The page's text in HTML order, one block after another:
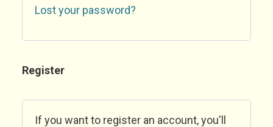
Lost your password?
Register
If you want to register an account, you'll